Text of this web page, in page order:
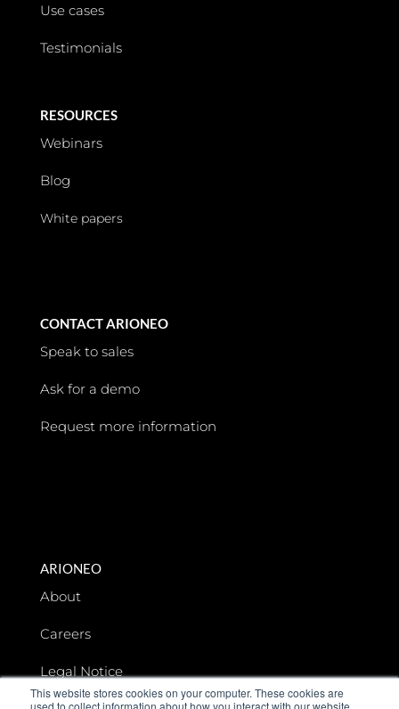
This website stores cookies on your computer. These cookies are
used to collect information about how you interact with our website
Use cases
Testimonials
RESOURCES
Webinars
Blog
White papers
CONTACT ARIONEO
Speak to sales
Ask for a demo
Request more information
ARIONEO
About
Careers
Legal Notice